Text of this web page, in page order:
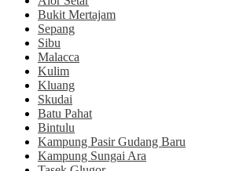
Bukit Mertajam
Sepang
Sibu
Malacca
Kulim
Kluang
Skudai
Batu Pahat
Bintulu
Kampung Pasir Gudang Baru
Kampung Sungai Ara